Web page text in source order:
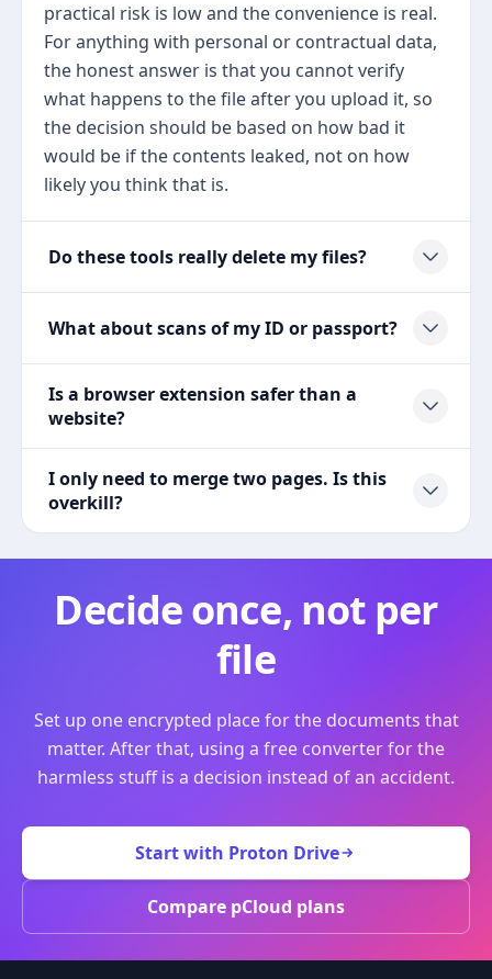
practical risk is low and the convenience is real.
For anything with personal or contractual data,
the honest answer is that you cannot verify
what happens to the file after you upload it, so
the decision should be based on how bad it
would be if the contents leaked, not on how
likely you think that is.
Do these tools really delete my files?
What about scans of my ID or passport?
Is a browser extension safer than a
website?
I only need to merge two pages. Is this
overkill?
Decide once, not per
file
Set up one encrypted place for the documents that
matter. After that, using a free converter for the
harmless stuff is a decision instead of an accident.
Start with Proton Drive
Compare pCloud plans